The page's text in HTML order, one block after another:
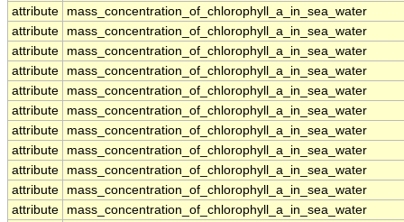
attribute
mass_concentration_of_chlorophyll_a_in_sea_water
attribute
mass_concentration_of_chlorophyll_a_in_sea_water
attribute
mass_concentration_of_chlorophyll_a_in_sea_water
attribute
mass_concentration_of_chlorophyll_a_in_sea_water
attribute
mass_concentration_of_chlorophyll_a_in_sea_water
attribute
mass_concentration_of_chlorophyll_a_in_sea_water
attribute
mass_concentration_of_chlorophyll_a_in_sea_water
attribute
mass_concentration_of_chlorophyll_a_in_sea_water
attribute
mass_concentration_of_chlorophyll_a_in_sea_water
attribute
mass_concentration_of_chlorophyll_a_in_sea_water
attribute
mass_concentration_of_chlorophyll_a_in_sea_water